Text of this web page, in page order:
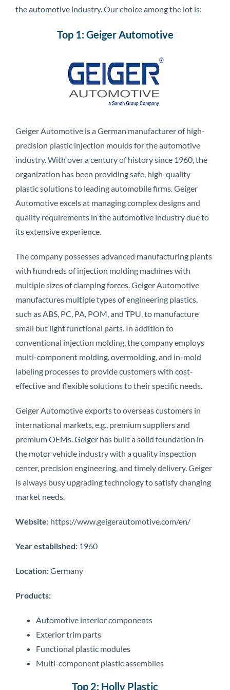
the automotive industry. Our choice among the lot is:
Top 1: Geiger Automotive
Geiger Automotive is a German manufacturer of high-
precision plastic injection moulds for the automotive
industry. With over a century of history since 1960, the
organization has been providing safe, high-quality
plastic solutions to leading automobile firms. Geiger
Automotive excels at managing complex designs and
quality requirements in the automotive industry due to
its extensive experience.
The company possesses advanced manufacturing plants
with hundreds of injection molding machines with
multiple sizes of clamping forces. Geiger Automotive
manufactures multiple types of engineering plastics,
such as ABS, PC, PA, POM, and TPU, to manufacture
small but light functional parts. In addition to
conventional injection molding, the company employs
multi-component molding, overmolding, and in-mold
labeling processes to provide customers with cost-
effective and flexible solutions to their specific needs.
Geiger Automotive exports to overseas customers in
international markets, e.g., premium suppliers and
premium OEMs. Geiger has built a solid foundation in
the motor vehicle industry with a quality inspection
center, precision engineering, and timely delivery. Geiger
is always busy upgrading technology to satisfy changing
market needs.
Website: https://www.geigerautomotive.com/en/
Year established: 1960
Location:Germany
Products:
Automotive interior components
Exterior trim parts
Functional plastic modules
Multi-component plastic assemblies
Top 2: Holly Plastic